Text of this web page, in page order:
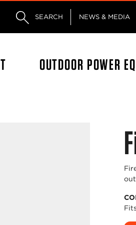
SEARCH NEWS & MEDIA
OUTDOOR POWER